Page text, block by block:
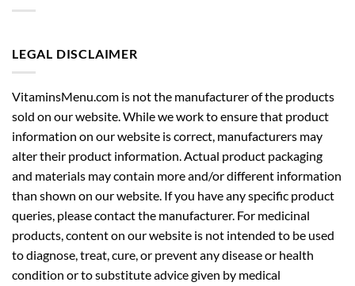
LEGAL DISCLAIMER
VitaminsMenu.com is not the manufacturer of the products
sold on our website. While we work to ensure that product
information on our website is correct, manufacturers may
alter their product information. Actual product packaging
and materials may contain more and/or different information
than shown on our website. If you have any specific product
queries, please contact the manufacturer. For medicinal
products, content on our website is not intended to be used
to diagnose, treat, cure, or prevent any disease or health
condition or to substitute advice given by medical